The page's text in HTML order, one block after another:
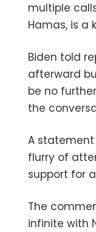
multiple
Hamas, is a
Biden told
afterward
be no
the
A
flurry of
support for
The
infinite with